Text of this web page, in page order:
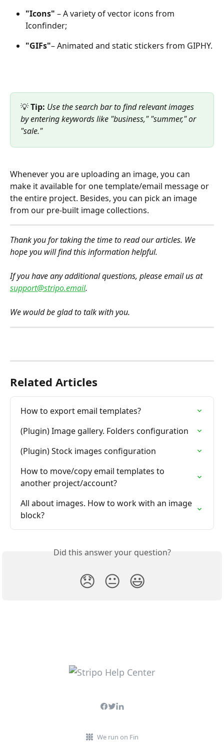
"Icons" – A variety of vector icons from
Iconfinder;
"GIFs"– Animated and static stickers from GIPHY.
💡 Tip: Use the search bar to find relevant images
by entering keywords like "business," "summer," or
"sale."
Whenever you are uploading an image, you can
make it available for one template/email message or
the entire project. Besides, you can pick an image
from our pre-built image collections.
Thank you for taking the time to read our articles. We
hope you will find this information helpful.
If you have any additional questions, please email us at
support@stripo.email.
We would be glad to talk with you.
Related Articles
How to export email templates?
(Plugin) Image gallery. Folders configuration
(Plugin) Stock images configuration
How to move/copy email templates to
another project/account?
All about images. How to work with an image
block?
Did this answer your question?
😞 😐 😃
We run on Fin